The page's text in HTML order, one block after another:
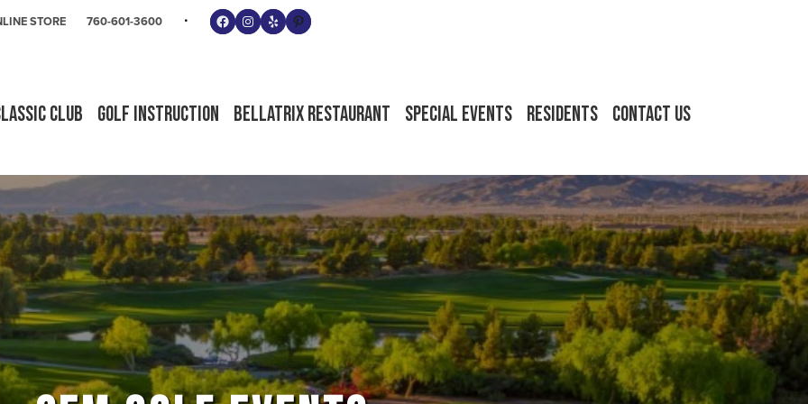
STORE 760-601-3600 Follow us on Facebook
Instagram
YelpPinterest
Club Golf Instruction Bellatrix Restaurant Special Events Residents Contact Us